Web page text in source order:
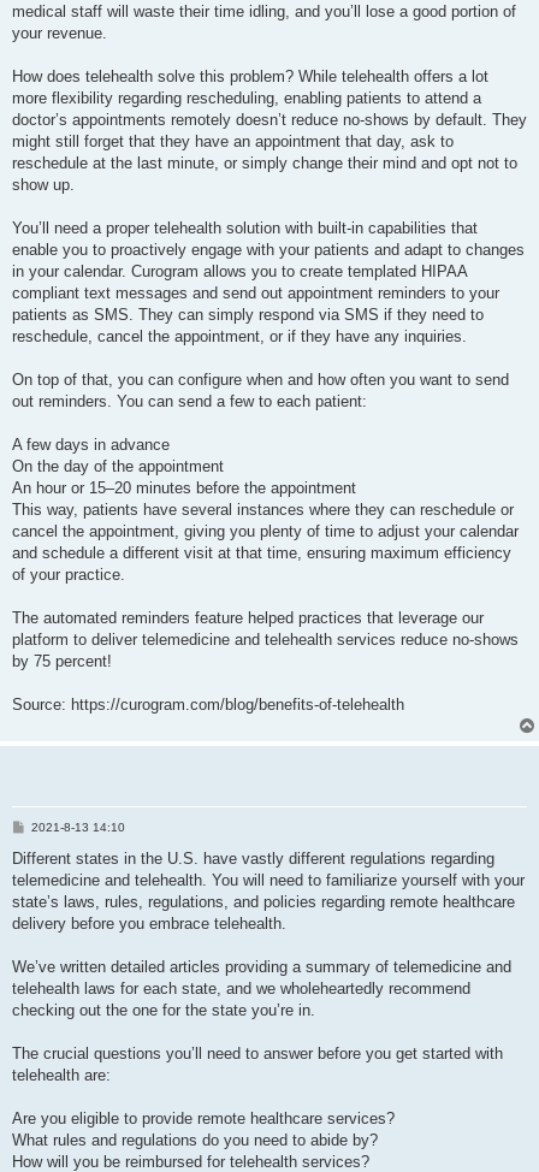
medical staff will waste their time idling, and you’ll lose a good portion of
your revenue.
How does telehealth solve this problem? While telehealth offers a lot
more flexibility regarding rescheduling, enabling patients to attend a
doctor’s appointments remotely doesn’t reduce no-shows by default. They
might still forget that they have an appointment that day, ask to
reschedule at the last minute, or simply change their mind and opt not to
show up.
You’ll need a proper telehealth solution with built-in capabilities that
enable you to proactively engage with your patients and adapt to changes
in your calendar. Curogram allows you to create templated HIPAA
compliant text messages and send out appointment reminders to your
patients as SMS. They can simply respond via SMS if they need to
reschedule, cancel the appointment, or if they have any inquiries.
On top of that, you can configure when and how often you want to send
out reminders. You can send a few to each patient:
A few days in advance
On the day of the appointment
An hour or 15–20 minutes before the appointment
This way, patients have several instances where they can reschedule or
cancel the appointment, giving you plenty of time to adjust your calendar
and schedule a different visit at that time, ensuring maximum efficiency
of your practice.
The automated reminders feature helped practices that leverage our
platform to deliver telemedicine and telehealth services reduce no-shows
by 75 percent!
Source: https://curogram.com/blog/benefits-of-telehealth
P
s
2021-8-13 14:10
Different states in the U.S. have vastly different regulations regarding
telemedicine and telehealth. You will need to familiarize yourself with your
state’s laws, rules, regulations, and policies regarding remote healthcare
delivery before you embrace telehealth.
We’ve written detailed articles providing a summary of telemedicine and
telehealth laws for each state, and we wholeheartedly recommend
checking out the one for the state you’re in.
The crucial questions you’ll need to answer before you get started with
telehealth are:
Are you eligible to provide remote healthcare services?
What rules and regulations do you need to abide by?
How will you be reimbursed for telehealth services?